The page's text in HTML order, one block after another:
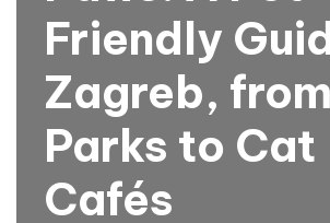
Friendly
Zagreb,
Parks to Cat
Cafés